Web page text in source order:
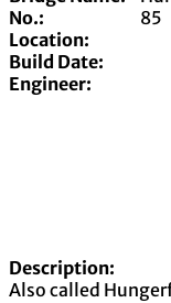
No.:
85
Location:
Build Date:
Engineer:
Description:
Also called